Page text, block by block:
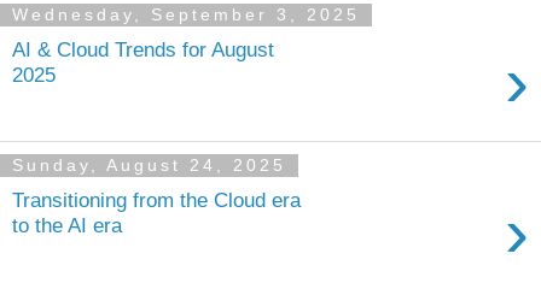
Wednesday, September 3, 2025
AI & Cloud Trends for August
2025
›
Sunday, August 24, 2025
Transitioning from the Cloud era
to the AI era
›